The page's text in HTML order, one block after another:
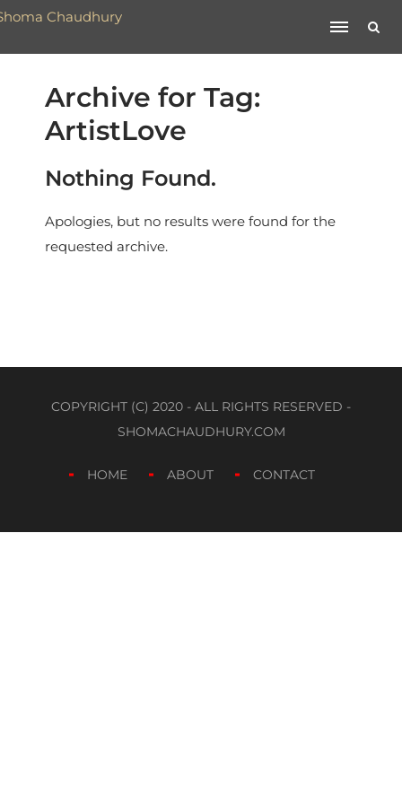
Archive for Tag:
ArtistLove
Nothing Found.
Apologies, but no results were found for the
requested archive.
COPYRIGHT (C) 2020 - ALL RIGHTS RESERVED -
SHOMACHAUDHURY.COM
HOME ABOUT CONTACT